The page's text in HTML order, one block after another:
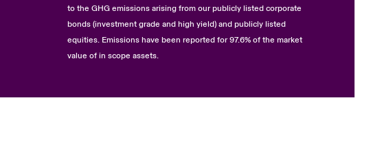
to the GHG emissions arising from our publicly listed corporate
bonds (investment grade and high yield) and publicly listed
equities. Emissions have been reported for 97.6% of the market
value of in scope assets.